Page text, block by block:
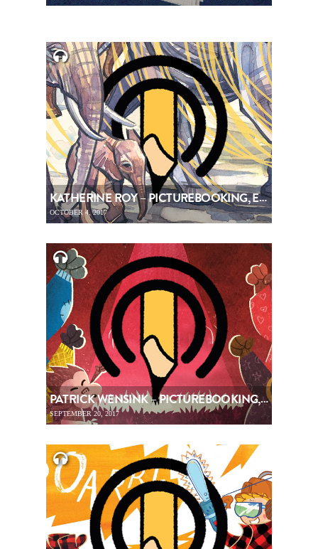
KATHERINE ROY – PICTUREBOOKING, EPISODE 90
OCTOBER 4, 2017
PATRICK WENSINK – PICTUREBOOKING, EPISODE 89
SEPTEMBER 20, 2017